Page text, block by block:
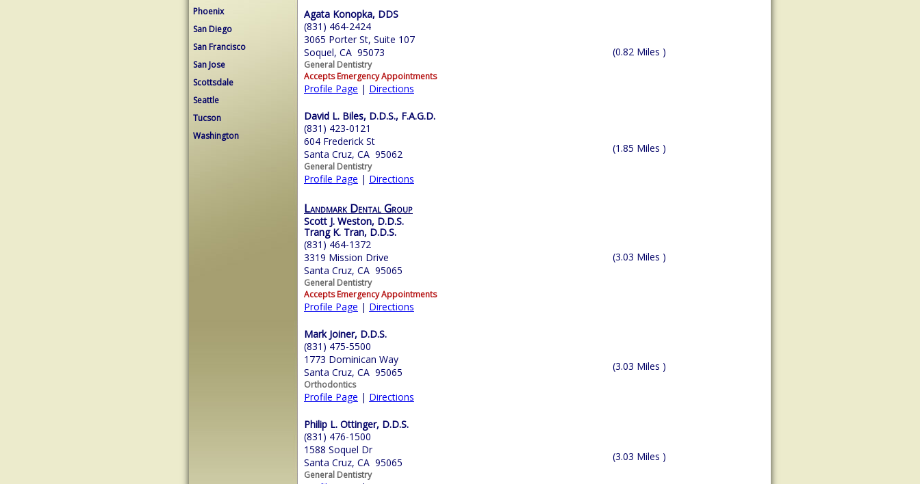
Phoenix
San Diego
San Francisco
San Jose
Scottsdale
Seattle
Tucson
Washington
Agata Konopka, DDS
(831) 464-2424
3065 Porter St, Suite 107
Soquel, CA 95073
General Dentistry
Accepts Emergency Appointments
Profile Page | Directions
(0.82 Miles )
David L. Biles, D.D.S., F.A.G.D.
(831) 423-0121
604 Frederick St
Santa Cruz, CA 95062
General Dentistry
Profile Page | Directions
(1.85 Miles )
Landmark Dental Group
Scott J. Weston, D.D.S.
Trang K. Tran, D.D.S.
(831) 464-1372
3319 Mission Drive
Santa Cruz, CA 95065
General Dentistry
Accepts Emergency Appointments
Profile Page | Directions
(3.03 Miles )
Mark Joiner, D.D.S.
(831) 475-5500
1773 Dominican Way
Santa Cruz, CA 95065
Orthodontics
Profile Page | Directions
(3.03 Miles )
Philip L. Ottinger, D.D.S.
(831) 476-1500
1588 Soquel Dr
Santa Cruz, CA 95065
General Dentistry
(3.03 Miles )